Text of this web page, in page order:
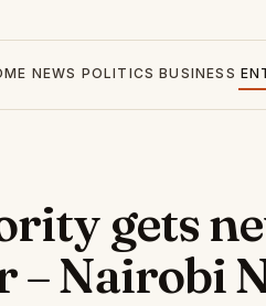
NEWS POLITICS BUSINESS
gets
Nairobi